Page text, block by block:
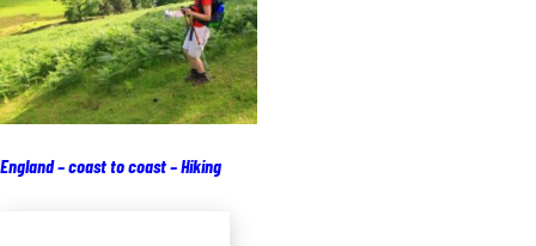
England – coast to coast – Hiking